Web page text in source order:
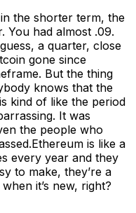
the shorter term, the
You had almost .09.
a quarter, close
gone since
But the thing
knows that the
kind of like the period
It was
the people who
is like a
every year and they
to make, they’re a
it’s new, right?